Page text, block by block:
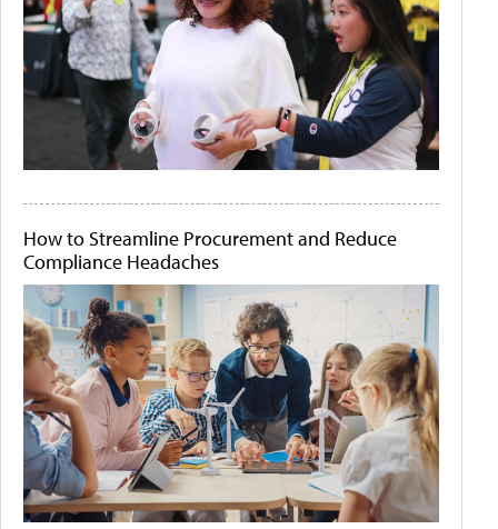
How to Streamline Procurement and Reduce
Compliance Headaches